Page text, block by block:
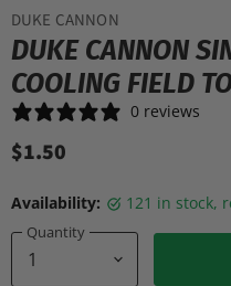
DUKE CANNON
DUKE CANNON
COOLING FIELD
0 reviews
$1.50
Availability: 121 in stock,
Quantity